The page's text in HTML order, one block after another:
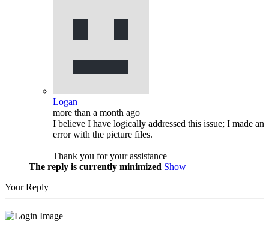
Logan
more than a month ago
I believe I have logically addressed this issue; I made an
error with the picture files.
Thank you for your assistance
The reply is currently minimized Show
Your Reply